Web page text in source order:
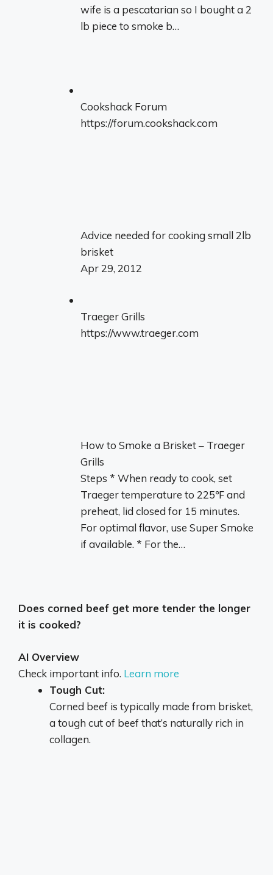
wife is a pescatarian so I bought a 2
lb piece to smoke b…
Cookshack Forum
https://forum.cookshack.com
Advice needed for cooking small 2lb
brisket
Apr 29, 2012
Traeger Grills
https://www.traeger.com
How to Smoke a Brisket – Traeger
Grills
Steps * When ready to cook, set
Traeger temperature to 225℉ and
preheat, lid closed for 15 minutes.
For optimal flavor, use Super Smoke
if available. * For the…
Does corned beef get more tender the longer
it is cooked?
AI Overview
Check important info. Learn more
Tough Cut:
Corned beef is typically made from brisket,
a tough cut of beef that’s naturally rich in
collagen.